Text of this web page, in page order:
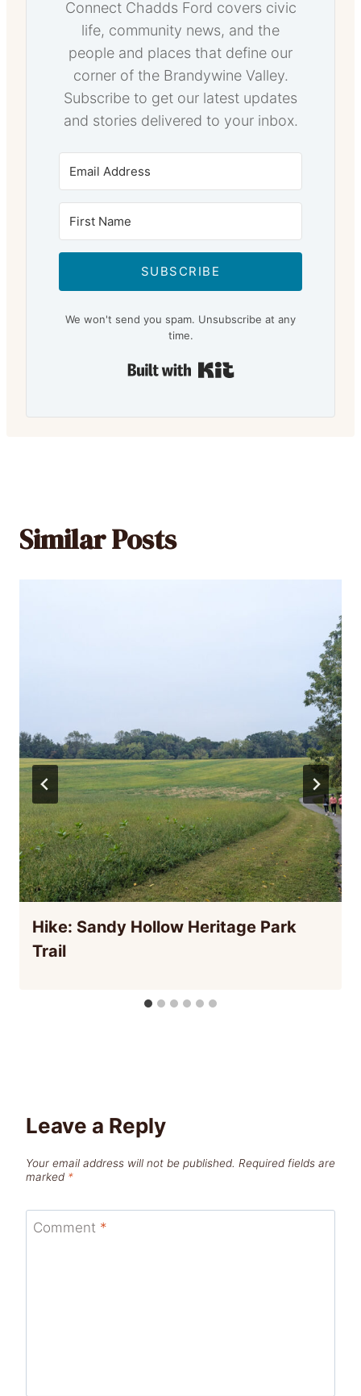
Connect Chadds Ford covers civic
life, community news, and the
people and places that define our
corner of the Brandywine Valley.
Subscribe to get our latest updates
and stories delivered to your inbox.
SUBSCRIBE
We won't send you spam. Unsubscribe at any
time.
Similar Posts
Hike: Sandy Hollow Heritage Park
Trail
Leave a Reply
Your email address will not be published. Required fields are
marked *
Comment *